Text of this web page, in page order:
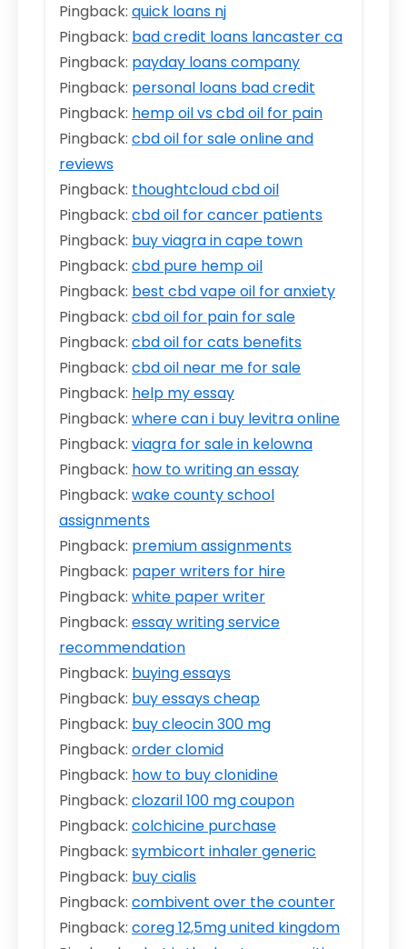
Pingback: quick loans nj
Pingback: bad credit loans lancaster ca
Pingback: payday loans company
Pingback: personal loans bad credit
Pingback: hemp oil vs cbd oil for pain
Pingback: cbd oil for sale online and
reviews
Pingback: thoughtcloud cbd oil
Pingback: cbd oil for cancer patients
Pingback: buy viagra in cape town
Pingback: cbd pure hemp oil
Pingback: best cbd vape oil for anxiety
Pingback: cbd oil for pain for sale
Pingback: cbd oil for cats benefits
Pingback: cbd oil near me for sale
Pingback: help my essay
Pingback: where can i buy levitra online
Pingback: viagra for sale in kelowna
Pingback: how to writing an essay
Pingback: wake county school
assignments
Pingback: premium assignments
Pingback: paper writers for hire
Pingback: white paper writer
Pingback: essay writing service
recommendation
Pingback: buying essays
Pingback: buy essays cheap
Pingback: buy cleocin 300 mg
Pingback: order clomid
Pingback: how to buy clonidine
Pingback: clozaril 100 mg coupon
Pingback: colchicine purchase
Pingback: symbicort inhaler generic
Pingback: buy cialis
Pingback: combivent over the counter
Pingback: coreg 12,5mg united kingdom